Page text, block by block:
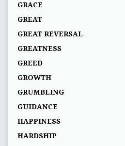
GRACE
GREAT
GREAT REVERSAL
GREATNESS
GREED
GROWTH
GRUMBLING
GUIDANCE
HAPPINESS
HARDSHIP